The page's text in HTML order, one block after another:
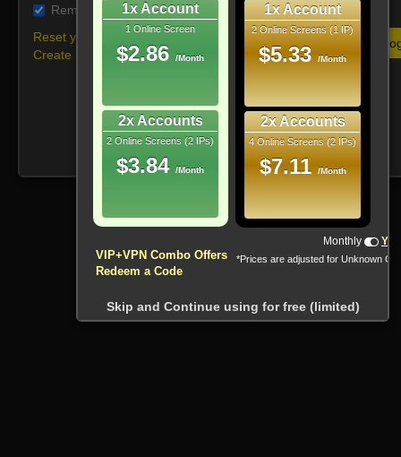
Remember me on this device
Reset your password
Create new account
1x Account
1 Online Screen
$2.86 /Month
2x Accounts
2 Online Screens (2 IPs)
$3.84 /Month
1x Account
2 Online Screens (1 IP)
$5.33 /Month
2x Accounts
4 Online Screens (2 IPs)
$7.11 /Month
VIP+VPN Combo Offers
Redeem a Code
Monthly
*Prices are adjusted for Unknown
Skip and Continue using for free (limited)